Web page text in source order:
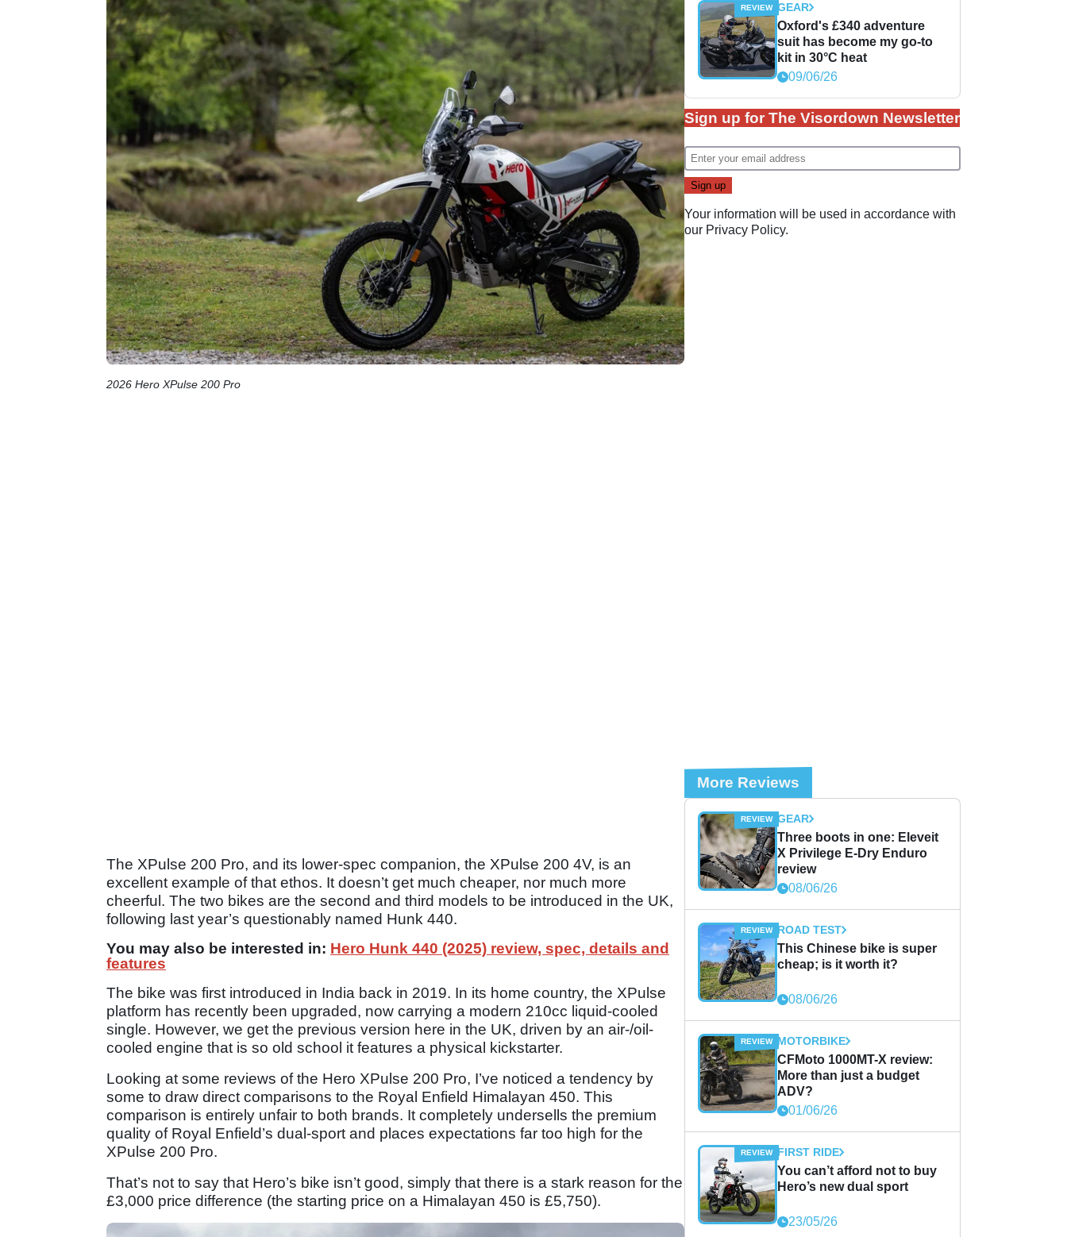
2026 Hero XPulse 200 Pro
The XPulse 200 Pro, and its lower-spec companion, the XPulse 200 4V, is an
excellent example of that ethos. It doesn’t get much cheaper, nor much more
cheerful. The two bikes are the second and third models to be introduced in the UK,
following last year’s questionably named Hunk 440.
You may also be interested in: Hero Hunk 440 (2025) review, spec, details and
features
The bike was first introduced in India back in 2019. In its home country, the XPulse
platform has recently been upgraded, now carrying a modern 210cc liquid-cooled
single. However, we get the previous version here in the UK, driven by an air-/oil-
cooled engine that is so old school it features a physical kickstarter.
Looking at some reviews of the Hero XPulse 200 Pro, I’ve noticed a tendency by
some to draw direct comparisons to the Royal Enfield Himalayan 450. This
comparison is entirely unfair to both brands. It completely undersells the premium
quality of Royal Enfield’s dual-sport and places expectations far too high for the
XPulse 200 Pro.
That’s not to say that Hero’s bike isn’t good, simply that there is a stark reason for the
£3,000 price difference (the starting price on a Himalayan 450 is £5,750).
GEAR
Oxford's £340 adventure
suit has become my go-to
kit in 30°C heat
09/06/26
Sign up for The Visordown Newsletter
Your information will be used in accordance with
our Privacy Policy.
More Reviews
GEAR
Three boots in one: Eleveit
X Privilege E-Dry Enduro
review
08/06/26
ROAD TEST
This Chinese bike is super
cheap; is it worth it?
08/06/26
MOTORBIKE
CFMoto 1000MT-X review:
More than just a budget
ADV?
01/06/26
FIRST RIDE
You can’t afford not to buy
Hero’s new dual sport
23/05/26